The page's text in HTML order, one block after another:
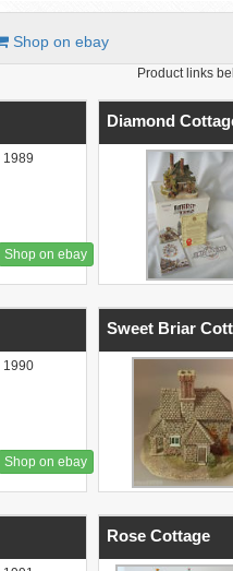
Shop on ebay
Product links
1989
Shop on ebay
Diamond
1990
Shop on ebay
Sweet Briar
Rose Cottage